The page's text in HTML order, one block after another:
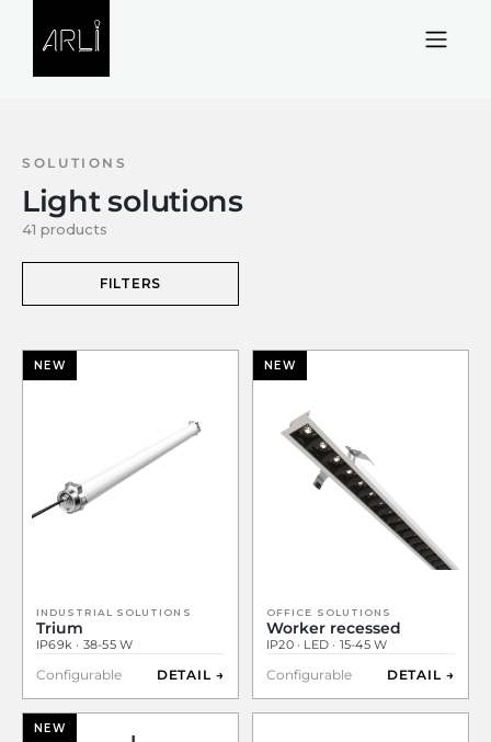
SOLUTIONS
Light solutions
41 products
FILTERS
NEW
INDUSTRIAL SOLUTIONS
Trium
IP69k · 38-55 W
Configurable DETAIL →
NEW
OFFICE SOLUTIONS
Worker recessed
IP20 · LED · 15-45 W
Configurable DETAIL →
NEW